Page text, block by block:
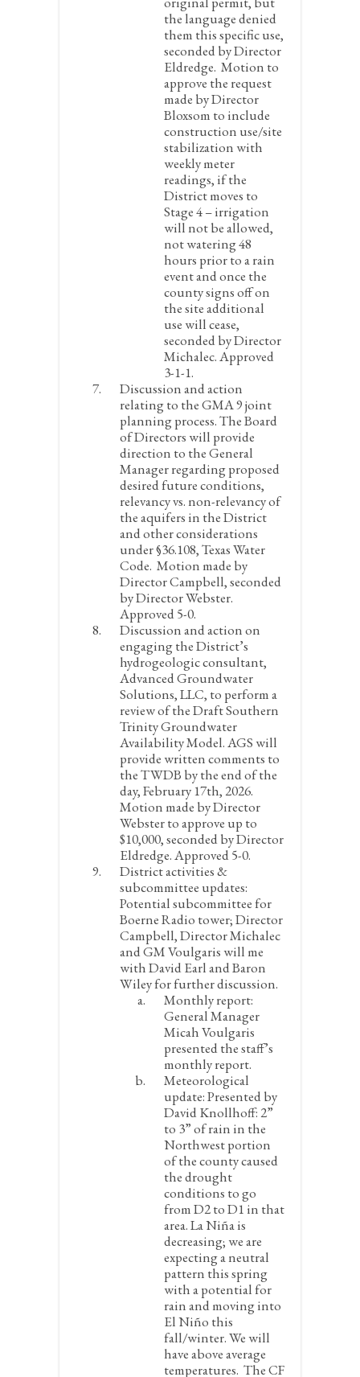
the language denied
them this specific use,
seconded by Director
Eldredge. Motion to
approve the request
made by Director
Bloxsom to include
construction use/site
stabilization with
weekly meter
readings, if the
District moves to
Stage 4 – irrigation
will not be allowed,
not watering 48
hours prior to a rain
event and once the
county signs off on
the site additional
use will cease,
seconded by Director
Michalec. Approved
3-1-1.
Discussion and action
relating to the GMA 9 joint
planning process. The Board
of Directors will provide
direction to the General
Manager regarding proposed
desired future conditions,
relevancy vs. non-relevancy of
the aquifers in the District
and other considerations
under §36.108, Texas Water
Code. Motion made by
Director Campbell, seconded
by Director Webster.
Approved 5-0.
Discussion and action on
engaging the District’s
hydrogeologic consultant,
Advanced Groundwater
Solutions, LLC, to perform a
review of the Draft Southern
Trinity Groundwater
Availability Model. AGS will
provide written comments to
the TWDB by the end of the
day, February 17th, 2026.
Motion made by Director
Webster to approve up to
$10,000, seconded by Director
Eldredge. Approved 5-0.
District activities &
subcommittee updates:
Potential subcommittee for
Boerne Radio tower; Director
Campbell, Director Michalec
and GM Voulgaris will me
with David Earl and Baron
Wiley for further discussion.
Monthly report:
General Manager
Micah Voulgaris
presented the staff’s
monthly report.
Meteorological
update:Presented by
David Knollhoff: 2”
to 3” of rain in the
Northwest portion
of the county caused
the drought
conditions to go
from D2 to D1 in that
area. La Niña is
decreasing; we are
expecting a neutral
pattern this spring
with a potential for
rain and moving into
El Niño this
fall/winter. We will
have above average
temperatures. The CF